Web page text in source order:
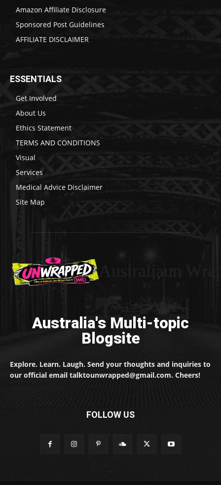
Amazon Affiliate Disclosure
Sponsored Post Guidelines
AFFILIATE DISCLAIMER
ESSENTIALS
Get Involved
About Us
Ethics Statement
TERMS AND CONDITIONS
Visual
Services
Medical Advice Disclaimer
Site Map
Australia's Multi-topic
Blogsite
Explore. Learn. Laugh. Send your thoughts and inquiries to
our official email talktounwrapped@gmail.com. Cheers!
FOLLOW US